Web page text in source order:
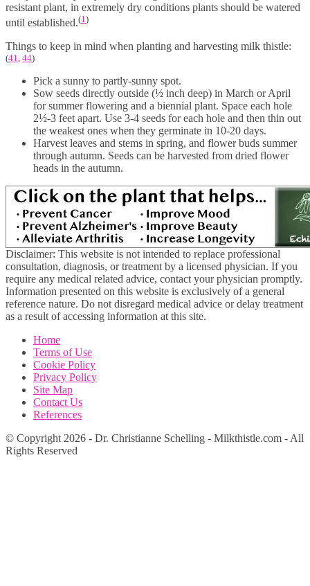
resistant plant, in extremely dry conditions plants should be watered
until established.(1 )
Things to keep in mind when planting and harvesting milk thistle:
(41, 44)
Pick a sunny to partly-sunny spot.
Sow seeds directly outside (½ inch deep) in March or April
for summer flowering and a biennial plant. Space each hole
2½-3 feet apart. Use 3-4 seeds for each hole and then thin out
the weakest ones when they germinate in 10-20 days.
Harvest leaves and stems in spring, and flower buds summer
through autumn. Seeds can be harvested from dried flower
heads in the autumn.
Disclaimer: This website is not intended to replace professional
consultation, diagnosis, or treatment by a licensed physician. If you
require any medical related advice, contact your physician promptly.
Information presented on this website is exclusively of a general
reference nature. Do not disregard medical advice or delay treatment
as a result of accessing information at this site.
Home
Terms of Use
Cookie Policy
Privacy Policy
Site Map
Contact Us
References
© Copyright 2026 - Dr. Christianne Schelling - Milkthistle.com - All
Rights Reserved